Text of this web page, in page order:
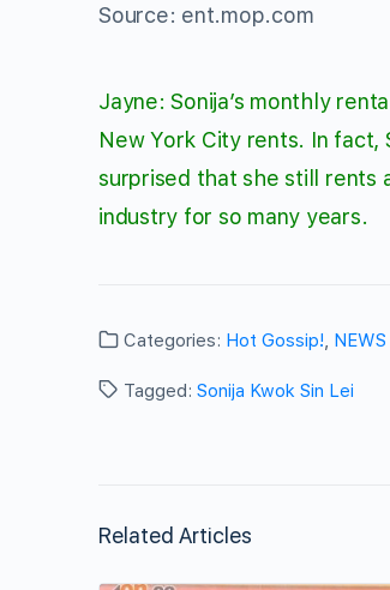
Source: ent.mop.com
Jayne: Sonija’s monthly
New York City rents. In fact,
surprised that she still rents
industry for so many years.
Categories: Hot Gossip!, NEWS
Tagged: Sonija Kwok Sin Lei
Related Articles